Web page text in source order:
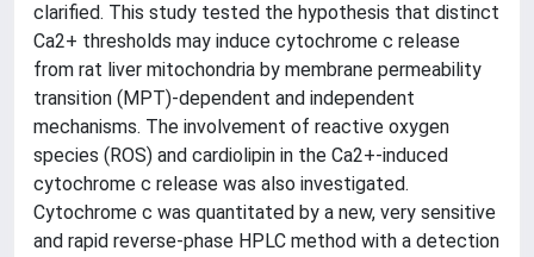
clarified. This study tested the hypothesis that distinct
Ca2+ thresholds may induce cytochrome c release
from rat liver mitochondria by membrane permeability
transition (MPT)-dependent and independent
mechanisms. The involvement of reactive oxygen
species (ROS) and cardiolipin in the Ca2+-induced
cytochrome c release was also investigated.
Cytochrome c was quantitated by a new, very sensitive
and rapid reverse-phase HPLC method with a detection